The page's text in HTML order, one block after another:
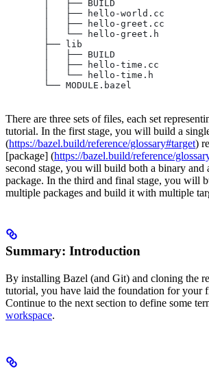
       │   ├── BUILD
       │   ├── hello-world.cc
       │   ├── hello-greet.cc
       │   └── hello-greet.h
       ├── lib
       │   ├── BUILD
       │   ├── hello-time.cc
       │   └── hello-time.h
       └── MODULE.bazel
There are three sets of files, each set
tutorial. In the first stage, you will build a
(https://bazel.build/reference/glossary#target)
[package] (https://bazel.build/reference/
second stage, you will build both a binary and
package. In the third and final stage, you will
multiple packages and build it with multiple
Summary: Introduction
By installing Bazel (and Git) and cloning the
tutorial, you have laid the foundation for your
Continue to the next section to define some
workspace.